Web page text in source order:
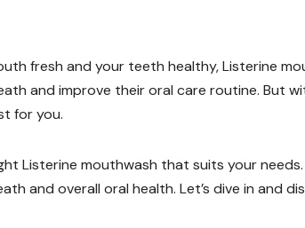
fresh and your teeth healthy, Listerine
and improve their oral care routine. But
for you.
Listerine mouthwash that suits your
and overall oral health. Let’s dive in and